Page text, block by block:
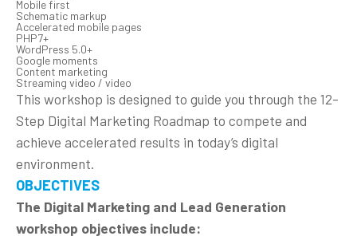
Mobile first
Schematic markup
Accelerated mobile pages
PHP7+
WordPress 5.0+
Google moments
Content marketing
Streaming video / video
This workshop is designed to guide you through the 12-
Step Digital Marketing Roadmap to compete and
achieve accelerated results in today’s digital
environment.
OBJECTIVES
The Digital Marketing and Lead Generation
workshop objectives include: